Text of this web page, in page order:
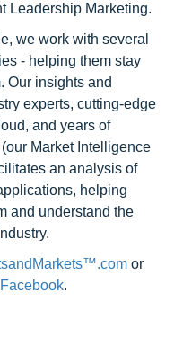
Leadership Marketing.
we work with several
- helping them stay
Our insights and
experts, cutting-edge
and years of
Market Intelligence
an analysis of
helping
and understand the
or
Facebook.